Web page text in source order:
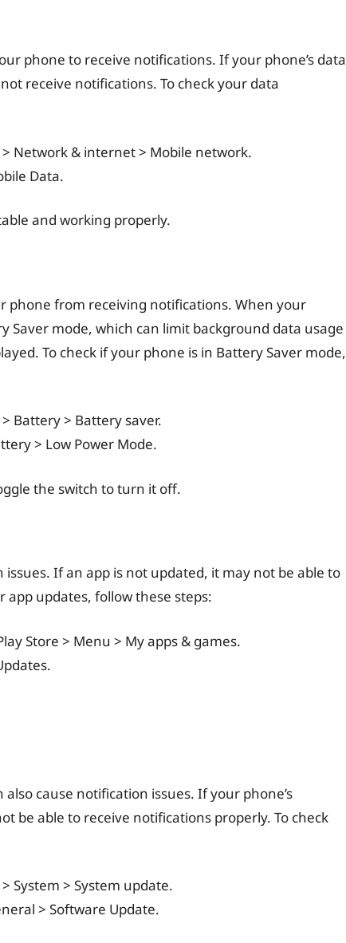
phone to receive notifications. If your phone’s data
receive notifications. To check your data
Network & internet > Mobile network.
Data.
and working properly.
phone from receiving notifications. When your
Saver mode, which can limit background data usage
To check if your phone is in Battery Saver mode,
Battery > Battery saver.
> Low Power Mode.
the switch to turn it off.
If an app is not updated, it may not be able to
app updates, follow these steps:
Store > Menu > My apps & games.
cause notification issues. If your phone’s
be able to receive notifications properly. To check
System > System update.
> Software Update.